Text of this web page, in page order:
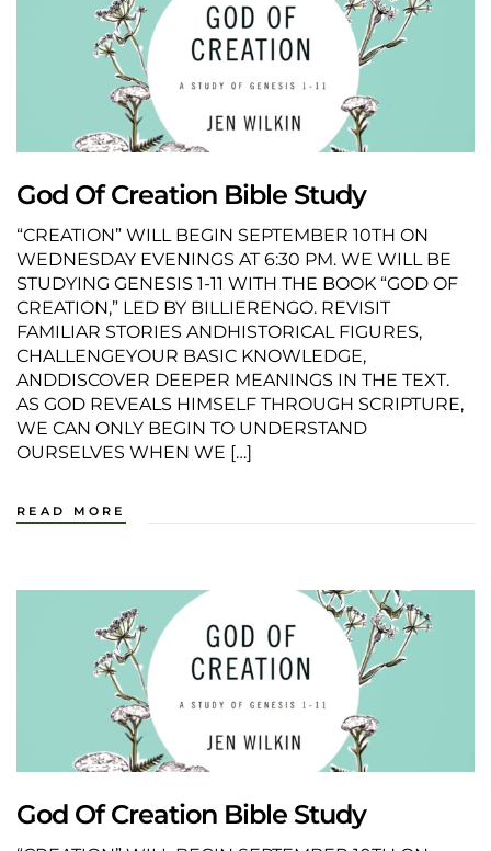
God Of Creation Bible Study
“CREATION” WILL BEGIN SEPTEMBER 10TH ON
WEDNESDAY EVENINGS AT 6:30 PM. WE WILL BE
STUDYING GENESIS 1-11 WITH THE BOOK “GOD OF
CREATION,” LED BY BILLIERENGO. REVISIT
FAMILIAR STORIES ANDHISTORICAL FIGURES,
CHALLENGEYOUR BASIC KNOWLEDGE,
ANDDISCOVER DEEPER MEANINGS IN THE TEXT.
AS GOD REVEALS HIMSELF THROUGH SCRIPTURE,
WE CAN ONLY BEGIN TO UNDERSTAND
OURSELVES WHEN WE […]
READ MORE
God Of Creation Bible Study